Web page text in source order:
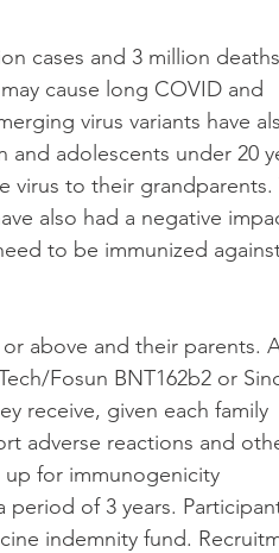
cases and 3 million deaths
cause long COVID and
virus variants have
adolescents under 20
virus to their grandparents.
also had a negative
to be immunized
above and their parents.
Fosun BNT162b2 or
receive, given each family
adverse reactions and
for immunogenicity
period of 3 years.
indemnity fund.